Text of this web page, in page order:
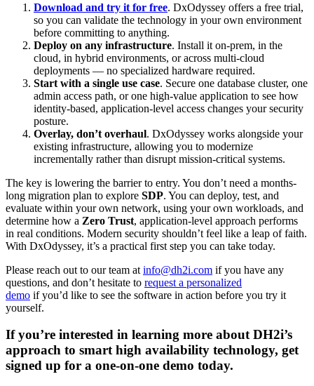
Download and try it for free. DxOdyssey offers a free trial,
so you can validate the technology in your own environment
before committing to anything.
Deploy on any infrastructure. Install it on-prem, in the
cloud, in hybrid environments, or across multi-cloud
deployments — no specialized hardware required.
Start with a single use case. Secure one database cluster, one
admin access path, or one high-value application to see how
identity-based, application-level access changes your security
posture.
Overlay, don’t overhaul. DxOdyssey works alongside your
existing infrastructure, allowing you to modernize
incrementally rather than disrupt mission-critical systems.
The key is lowering the barrier to entry. You don’t need a months-
long migration plan to explore SDP. You can deploy, test, and
evaluate within your own network, using your own workloads, and
determine how a Zero Trust, application-level approach performs
in real conditions. Modern security shouldn’t feel like a leap of faith.
With DxOdyssey, it’s a practical first step you can take today.
Please reach out to our team at info@dh2i.com if you have any
questions, and don’t hesitate to request a personalized
demo if you’d like to see the software in action before you try it
yourself.
If you’re interested in learning more about DH2i’s
approach to smart high availability technology, get
signed up for a one-on-one demo today.